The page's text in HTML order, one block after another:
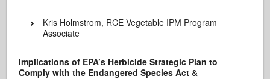
Kris Holmstrom, RCE Vegetable IPM Program
Associate
Implications of EPA’s Herbicide Strategic Plan to
Comply with the Endangered Species Act &